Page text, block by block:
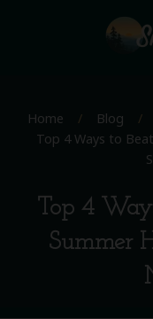
Home / Blog /
Top 4 Ways to
Top 4
Summer